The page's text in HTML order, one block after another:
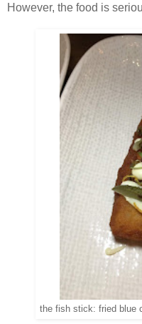
However, the food is
the fish stick: fried blue